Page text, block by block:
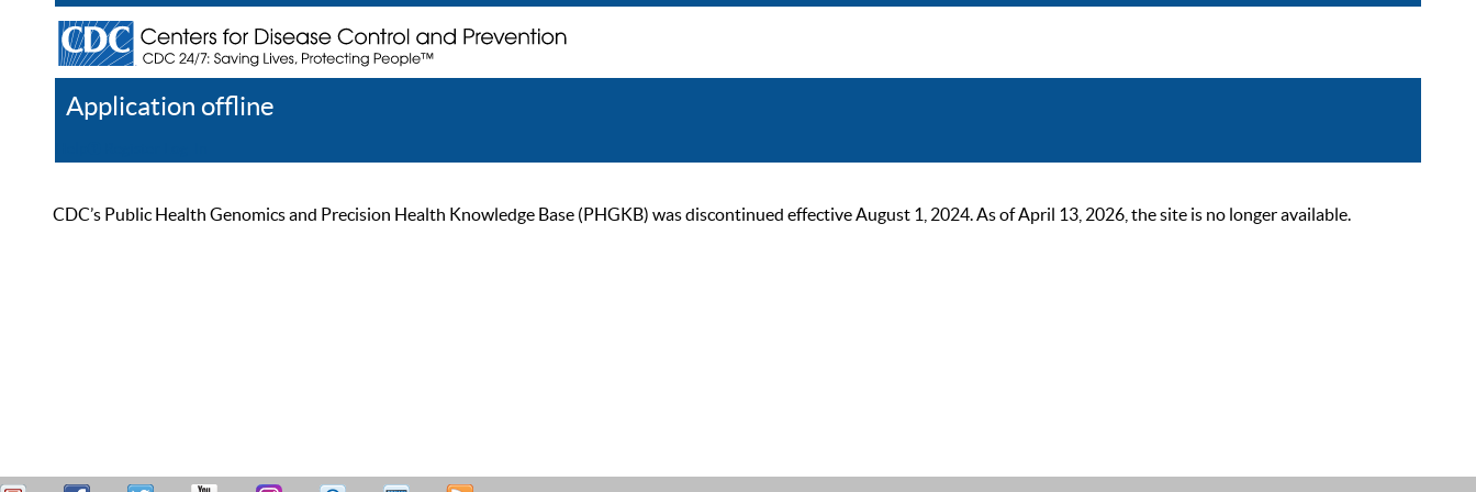
Application offline
CDC’s Public Health Genomics and Precision Health Knowledge Base (PHGKB) was discontinued effective August 1, 2024. As of April 13, 2026, the site is no longer available.